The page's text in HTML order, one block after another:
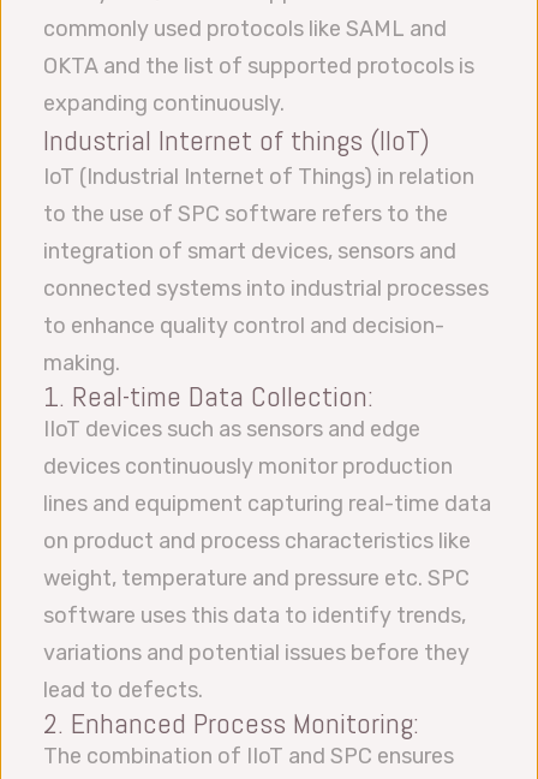
commonly used protocols like SAML and
OKTA and the list of supported protocols is
expanding continuously.
Industrial Internet of things (IIoT)
IoT (Industrial Internet of Things) in relation
to the use of SPC software refers to the
integration of smart devices, sensors and
connected systems into industrial processes
to enhance quality control and decision-
making.
1. Real-time Data Collection:
IIoT devices such as sensors and edge
devices continuously monitor production
lines and equipment capturing real-time data
on product and process characteristics like
weight, temperature and pressure etc. SPC
software uses this data to identify trends,
variations and potential issues before they
lead to defects.
2. Enhanced Process Monitoring:
The combination of IIoT and SPC ensures